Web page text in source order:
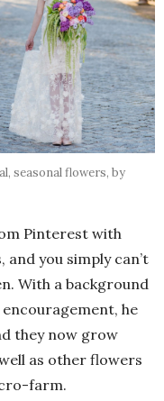
seasonal flowers, by
Pinterest with
you simply can’t
With a background
he
they now grow
as other flowers
farm.